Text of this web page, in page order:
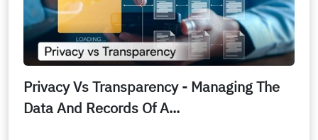
Privacy Vs Transparency - Managing The
Data And Records Of A...